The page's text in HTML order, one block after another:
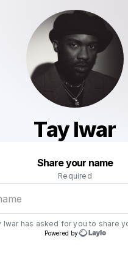
Tay Iwar
Share your name
Required
Iwarhas asked for you to share
Powered by
Make a drop like this
Powered by